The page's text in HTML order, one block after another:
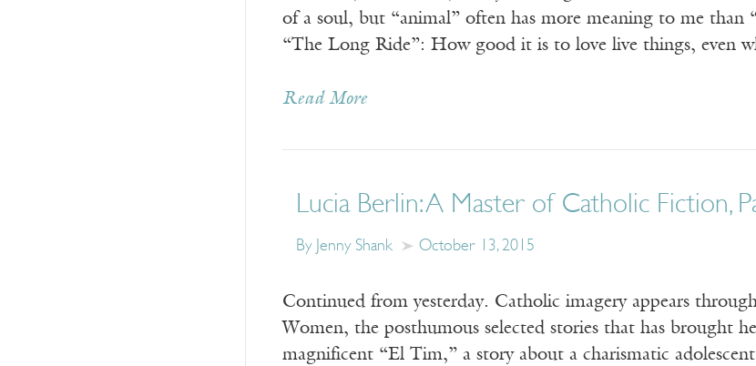
of a soul, but “animal” often has more meaning to me than
“The Long Ride”: How good it is to love live things, even
Read More
Lucia Berlin: A Master of Catholic Fiction,
By Jenny Shank October 13, 2015
Continued from yesterday. Catholic imagery appears
Women, the posthumous selected stories that has brought
magnificent “El Tim,” a story about a charismatic